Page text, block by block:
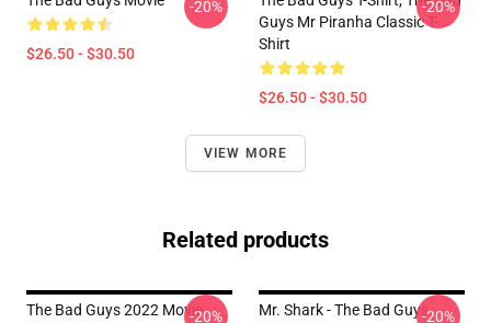
$26.50 - $30.50
-20%
Guys Mr Piranha Classic T-
Shirt
$26.50 - $30.50
-20%
VIEW MORE
Related products
The Bad Guys 2022 Movie-20%
Mr. Shark - The Bad Guys-20%